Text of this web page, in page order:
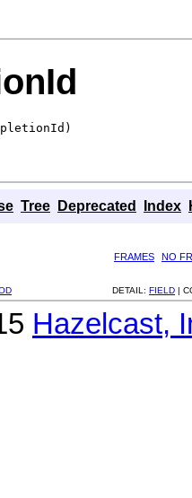
Tree Deprecated Index
FRAMES
NO
DETAIL: FIELD |
Hazelcast,